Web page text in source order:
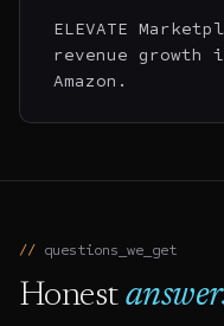
ELEVATE
revenue growth
Amazon.
questions_we_get
Honest